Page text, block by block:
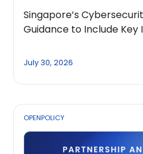
Singapore’s
Guidance to Include
July 30, 2026
OPENPOLICY